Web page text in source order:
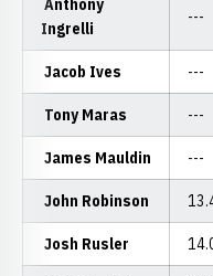
Anthony
Ingrelli
---
Jacob Ives ---
Tony Maras ---
James Mauldin ---
John Robinson
Josh Rusler